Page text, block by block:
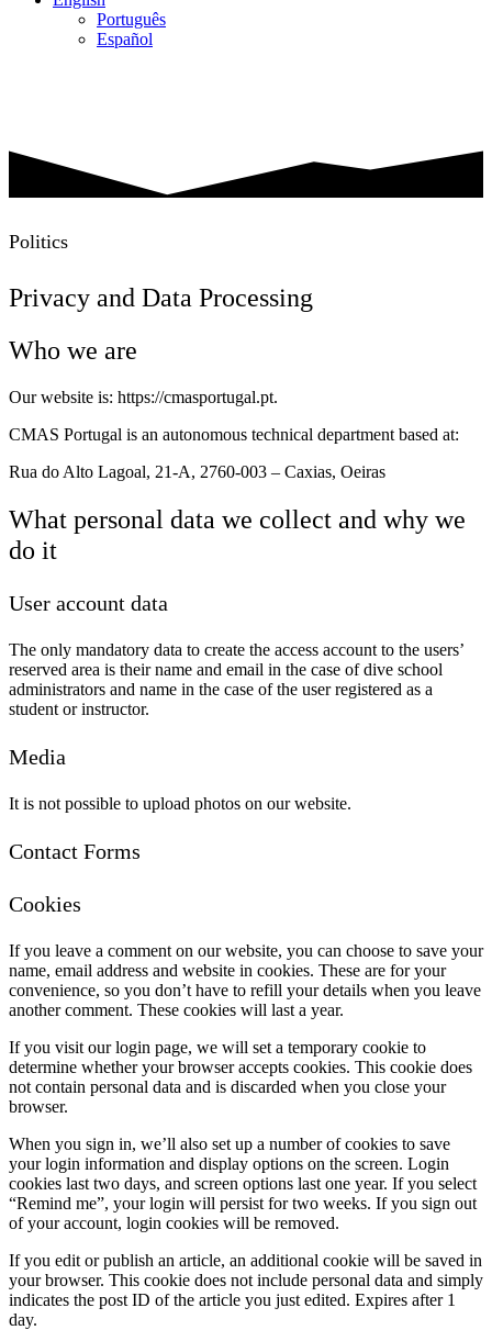
Português
Español
Politics
Privacy and Data Processing
Who we are
Our website is: https://cmasportugal.pt.
CMAS Portugal is an autonomous technical department based at:
Rua do Alto Lagoal, 21-A, 2760-003 – Caxias, Oeiras
What personal data we collect and why we
do it
User account data
The only mandatory data to create the access account to the users’
reserved area is their name and email in the case of dive school
administrators and name in the case of the user registered as a
student or instructor.
Media
It is not possible to upload photos on our website.
Contact Forms
Cookies
If you leave a comment on our website, you can choose to save your
name, email address and website in cookies. These are for your
convenience, so you don’t have to refill your details when you leave
another comment. These cookies will last a year.
If you visit our login page, we will set a temporary cookie to
determine whether your browser accepts cookies. This cookie does
not contain personal data and is discarded when you close your
browser.
When you sign in, we’ll also set up a number of cookies to save
your login information and display options on the screen. Login
cookies last two days, and screen options last one year. If you select
“Remind me”, your login will persist for two weeks. If you sign out
of your account, login cookies will be removed.
If you edit or publish an article, an additional cookie will be saved in
your browser. This cookie does not include personal data and simply
indicates the post ID of the article you just edited. Expires after 1
day.